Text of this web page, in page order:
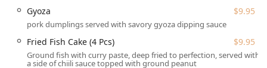
Wee Thai Food (WTF) Rice & Noodle is conveniently
situated at 255 Chelmsford St, Lowell, MA 01851, USA. This
location makes it easily accessible for the greater Lowell
area and nearby communities, particularly appealing to
the vibrant local College students crowd.
Gyoza $9.95
pork dumplings served with savory gyoza dipping sauce
Fried Fish Cake (4 Pcs) $9.95
Ground fish with curry paste, deep fried to perfection, served with
a side of chiili sauce topped with ground peanut